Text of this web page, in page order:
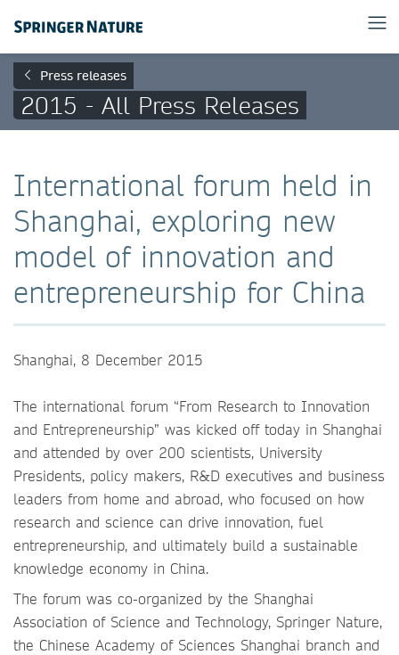
Press releases
2015 - All Press Releases
International forum held in
Shanghai, exploring new
model of innovation and
entrepreneurship for China
Shanghai, 8 December 2015
The international forum “From Research to Innovation
and Entrepreneurship” was kicked off today in Shanghai
and attended by over 200 scientists, University
Presidents, policy makers, R&D executives and business
leaders from home and abroad, who focused on how
research and science can drive innovation, fuel
entrepreneurship, and ultimately build a sustainable
knowledge economy in China.
The forum was co-organized by the Shanghai
Association of Science and Technology, Springer Nature,
the Chinese Academy of Sciences Shanghai branch and